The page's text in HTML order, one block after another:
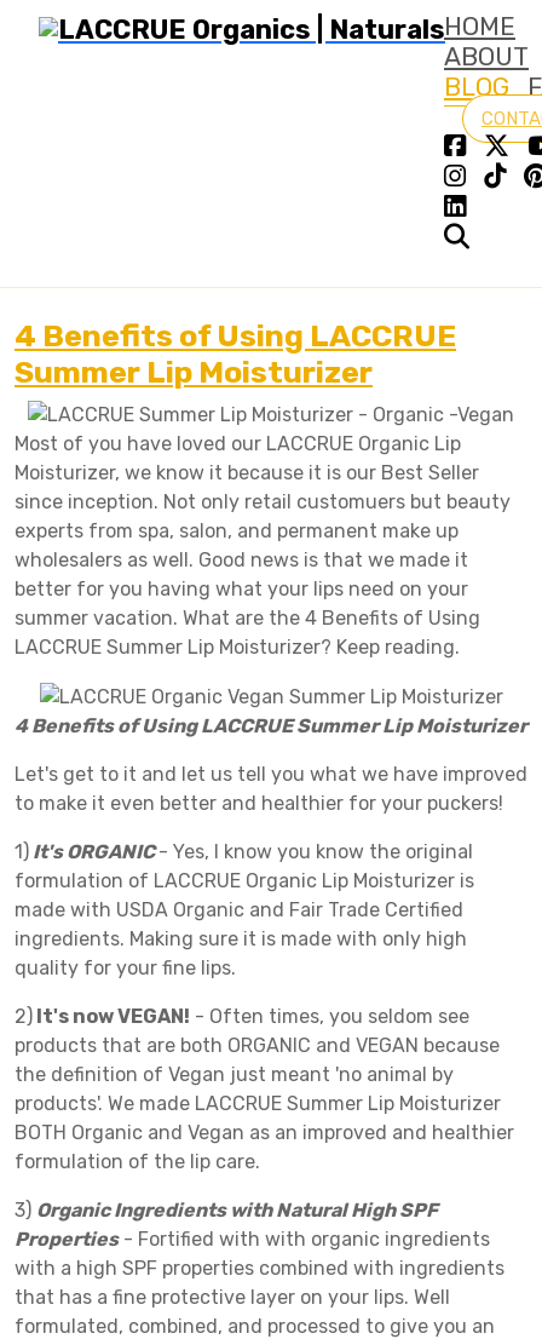
HOME
ABOUT
BLOG
4 Benefits of Using LACCRUE
Summer Lip Moisturizer
Most of you have loved our LACCRUE Organic Lip
Moisturizer, we know it because it is our Best Seller
since inception. Not only retail customuers but beauty
experts from spa, salon, and permanent make up
wholesalers as well. Good news is that we made it
better for you having what your lips need on your
summer vacation. What are the 4 Benefits of Using
LACCRUE Summer Lip Moisturizer? Keep reading.
4 Benefits of Using LACCRUE Summer Lip Moisturizer
Let's get to it and let us tell you what we have improved
to make it even better and healthier for your puckers!
1) It's ORGANIC- Yes, I know you know the original
formulation of LACCRUE Organic Lip Moisturizer is
made with USDA Organic and Fair Trade Certified
ingredients. Making sure it is made with only high
quality for your fine lips.
2) It's now VEGAN! - Often times, you seldom see
products that are both ORGANIC and VEGAN because
the definition of Vegan just meant 'no animal by
products'. We made LACCRUE Summer Lip Moisturizer
BOTH Organic and Vegan as an improved and healthier
formulation of the lip care.
3) Organic Ingredients with Natural High SPF
Properties- Fortified with with organic ingredients
with a high SPF properties combined with ingredients
that has a fine protective layer on your lips. Well
formulated, combined, and processed to give you an